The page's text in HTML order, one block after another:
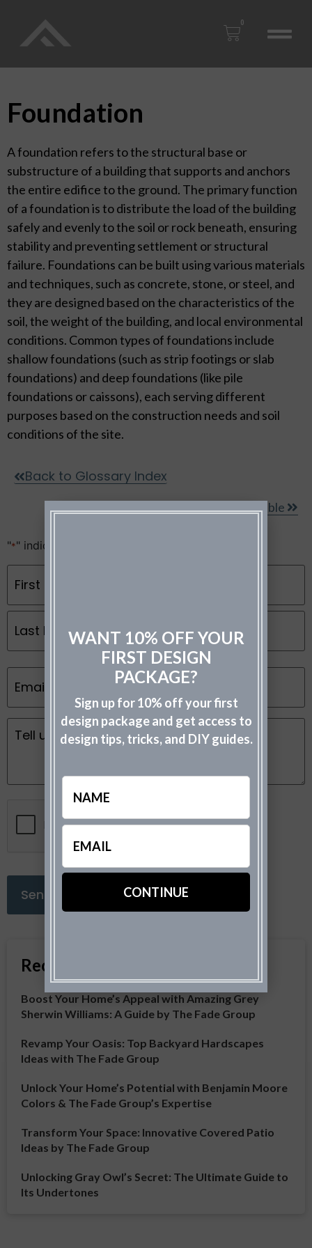
0
Foundation
A foundation refers to the structural base or
substructure of a building that supports and anchors
the entire edifice to the ground. The primary function
of a foundation is to distribute the load of the building
safely and evenly to the soil or rock beneath, ensuring
stability and preventing settlement or structural
failure. Foundations can be built using various materials
and techniques, such as concrete, stone, or steel, and
they are designed based on the characteristics of the
soil, the weight of the building, and local environmental
conditions. Common types of foundations include
shallow foundations (such as strip footings or slab
foundations) and deep foundations (like pile
foundations or caissons), each serving different
purposes based on the construction needs and soil
conditions of the site.
Back to Glossary Index
Gable
"*" indicates required fields
Email
Message
Recent Articles
Boost Your Home’s Appeal with Amazing Grey
Sherwin Williams: A Guide by The Fade Group
Revamp Your Oasis: Top Backyard Hardscapes
Ideas with The Fade Group
Unlock Your Home’s Potential with Benjamin Moore
Colors & The Fade Group’s Expertise
Transform Your Space: Innovative Covered Patio
Ideas by The Fade Group
Unlocking Gray Owl’s Secret: The Ultimate Guide to
Its Undertones
WANT 10% OFF YOUR
FIRST DESIGN
PACKAGE?
Sign up for 10% off your first
design package and get access to
design tips, tricks, and DIY guides.
Email
(Required)